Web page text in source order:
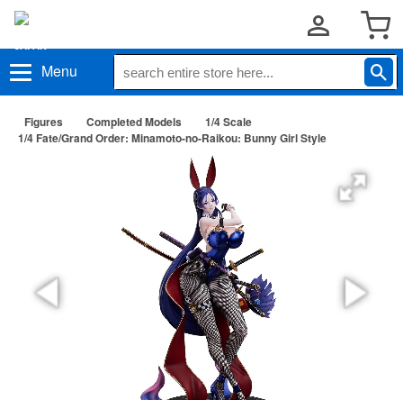
Menu
Figures Completed Models
1/4 Scale
1/4 Fate/Grand Order: Minamoto-no-Raikou: Bunny Girl Style